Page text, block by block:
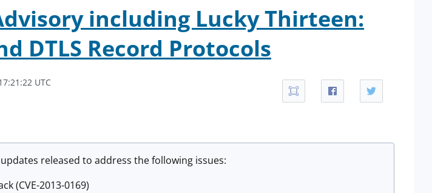
including Lucky Thirteen:
DTLS Record Protocols
UTC
released to address the following issues:
(CVE-2013-0169)